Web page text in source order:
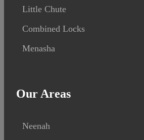
Little Chute
Combined Locks
Menasha
Our Areas
Neenah